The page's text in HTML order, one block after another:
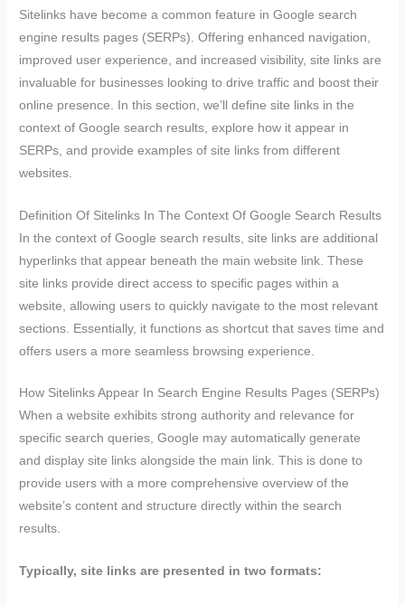
Sitelinks have become a common feature in Google search
engine results pages (SERPs). Offering enhanced navigation,
improved user experience, and increased visibility, site links are
invaluable for businesses looking to drive traffic and boost their
online presence. In this section, we’ll define site links in the
context of Google search results, explore how it appear in
SERPs, and provide examples of site links from different
websites.
Definition Of Sitelinks In The Context Of Google Search Results
In the context of Google search results, site links are additional
hyperlinks that appear beneath the main website link. These
site links provide direct access to specific pages within a
website, allowing users to quickly navigate to the most relevant
sections. Essentially, it functions as shortcut that saves time and
offers users a more seamless browsing experience.
How Sitelinks Appear In Search Engine Results Pages (SERPs)
When a website exhibits strong authority and relevance for
specific search queries, Google may automatically generate
and display site links alongside the main link. This is done to
provide users with a more comprehensive overview of the
website’s content and structure directly within the search
results.
Typically, site links are presented in two formats: